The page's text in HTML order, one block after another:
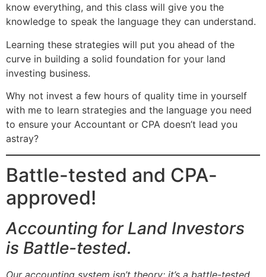
know everything, and this class will give you the
knowledge to speak the language they can understand.
Learning these strategies will put you ahead of the
curve in building a solid foundation for your land
investing business.
Why not invest a few hours of quality time in yourself
with me to learn strategies and the language you need
to ensure your Accountant or CPA doesn’t lead you
astray?
Battle-tested and CPA-
approved!
Accounting for Land Investors
is Battle-tested.
Our accounting system isn’t theory; it’s a battle-tested